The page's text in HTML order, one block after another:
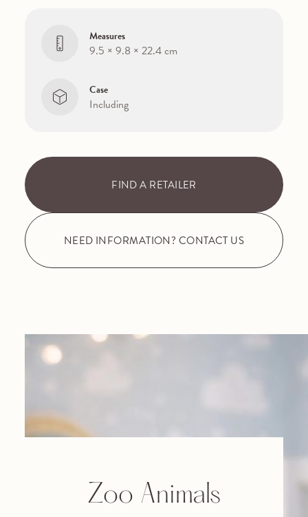
Measures
9.5 × 9.8 × 22.4 cm
Case
Including
FIND A RETAILER
NEED INFORMATION? CONTACT US
Zoo Animals